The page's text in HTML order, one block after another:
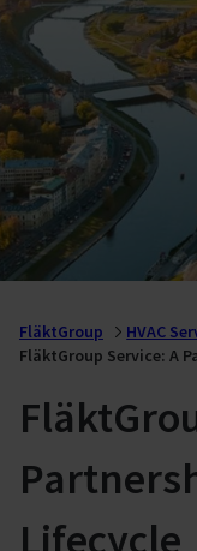
FläktGroup
HVAC
FläktGroup Service: A
Lifecycle